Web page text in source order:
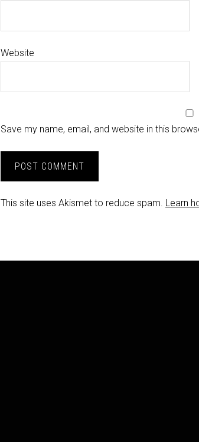
Website
Save my name, email, and website in this
This site uses Akismet to reduce spam. Learn